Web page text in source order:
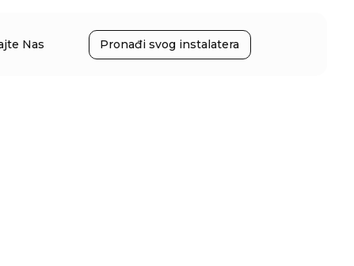
Nas Pronađi svog instalatera